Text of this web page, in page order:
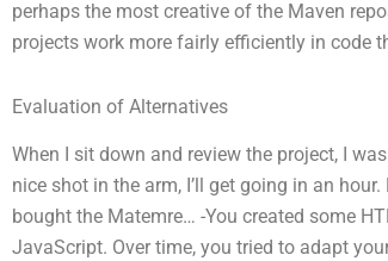
perhaps the most creative of the Maven
projects work more fairly efficiently in code
Evaluation of Alternatives
When I sit down and review the project, I
nice shot in the arm, I’ll get going in an
bought the Matemre… -You created some
JavaScript. Over time, you tried to adapt